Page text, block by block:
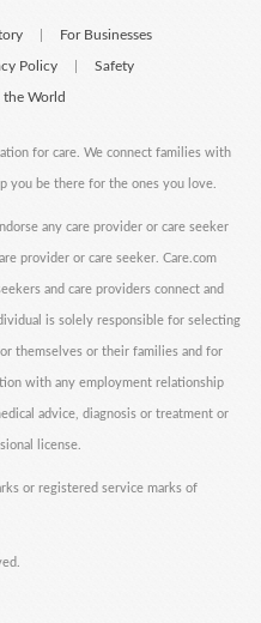
For Businesses
Policy Safety
the World
for care. We connect families with
you be there for the ones you love.
any care provider or care seeker
provider or care seeker. Care.com
and care providers connect and
is solely responsible for selecting
themselves or their families and for
with any employment relationship
advice, diagnosis or treatment or
license.
or registered service marks of